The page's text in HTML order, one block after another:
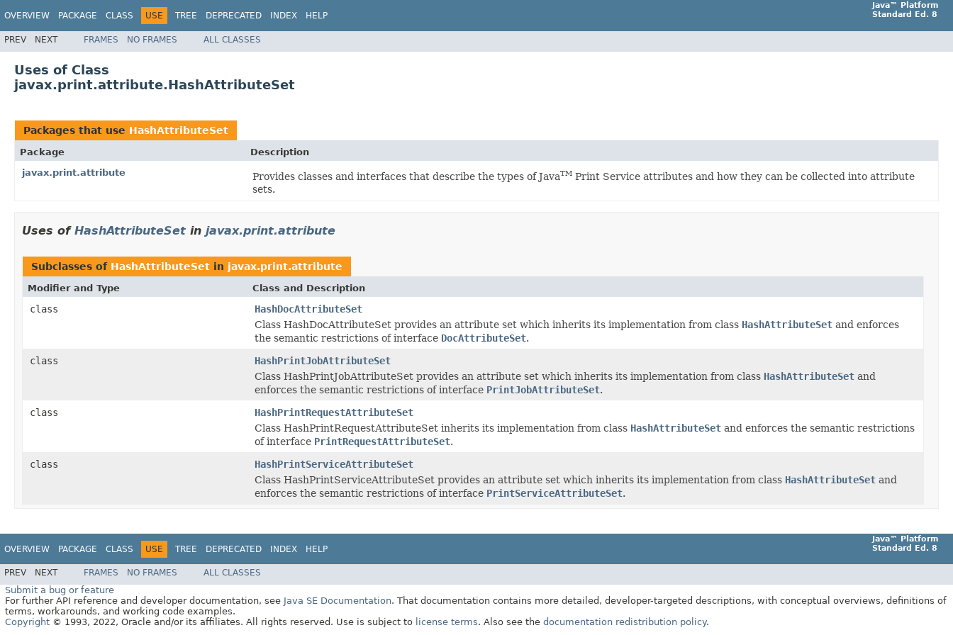
OVERVIEW PACKAGE CLASS USE TREE DEPRECATED INDEX HELP
Java™ Platform
Standard Ed. 8
PREV NEXT FRAMES NO FRAMES ALL CLASSES
Uses of Class
javax.print.attribute.HashAttributeSet
Packages that use HashAttributeSet
Package
Description
javax.print.attribute
Provides classes and interfaces that describe the types of JavaTM Print Service attributes and how they can be collected into attribute
sets.
Uses of HashAttributeSet in javax.print.attribute
Subclasses of HashAttributeSet in javax.print.attribute
Modifier and Type Class and Description
class
HashDocAttributeSet
Class HashDocAttributeSet provides an attribute set which inherits its implementation from class HashAttributeSet and enforces
the semantic restrictions of interface DocAttributeSet.
class
HashPrintJobAttributeSet
Class HashPrintJobAttributeSet provides an attribute set which inherits its implementation from class HashAttributeSet and
enforces the semantic restrictions of interface PrintJobAttributeSet.
class
HashPrintRequestAttributeSet
Class HashPrintRequestAttributeSet inherits its implementation from class HashAttributeSet and enforces the semantic restrictions
of interface PrintRequestAttributeSet.
class
HashPrintServiceAttributeSet
Class HashPrintServiceAttributeSet provides an attribute set which inherits its implementation from class HashAttributeSet and
enforces the semantic restrictions of interface PrintServiceAttributeSet.
OVERVIEW PACKAGE CLASS USE TREE DEPRECATED INDEX HELP
Java™ Platform
Standard Ed. 8
PREV NEXT FRAMES NO FRAMES ALL CLASSES
Submit a bug or feature
For further API reference and developer documentation, see Java SE Documentation. That documentation contains more detailed, developer-targeted descriptions, with conceptual overviews, definitions of
terms, workarounds, and working code examples.
Copyright © 1993, 2022, Oracle and/or its affiliates. All rights reserved. Use is subject to license terms. Also see the documentation redistribution policy.